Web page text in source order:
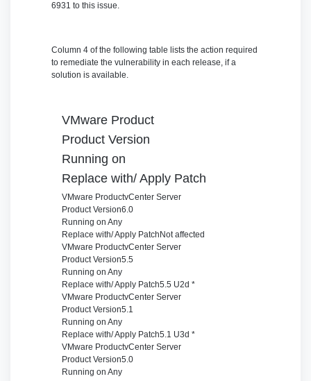
6931 to this issue.
Column 4 of the following table lists the action required
to remediate the vulnerability in each release, if a
solution is available.
VMware Product
Product Version
Running on
Replace with/ Apply Patch
VMware ProductvCenter Server
Product Version6.0
Running on Any
Replace with/ Apply Patch Not affected
VMware ProductvCenter Server
Product Version5.5
Running on Any
Replace with/ Apply Patch5.5 U2d *
VMware ProductvCenter Server
Product Version5.1
Running on Any
Replace with/ Apply Patch5.1 U3d *
VMware ProductvCenter Server
Product Version5.0
Running on Any